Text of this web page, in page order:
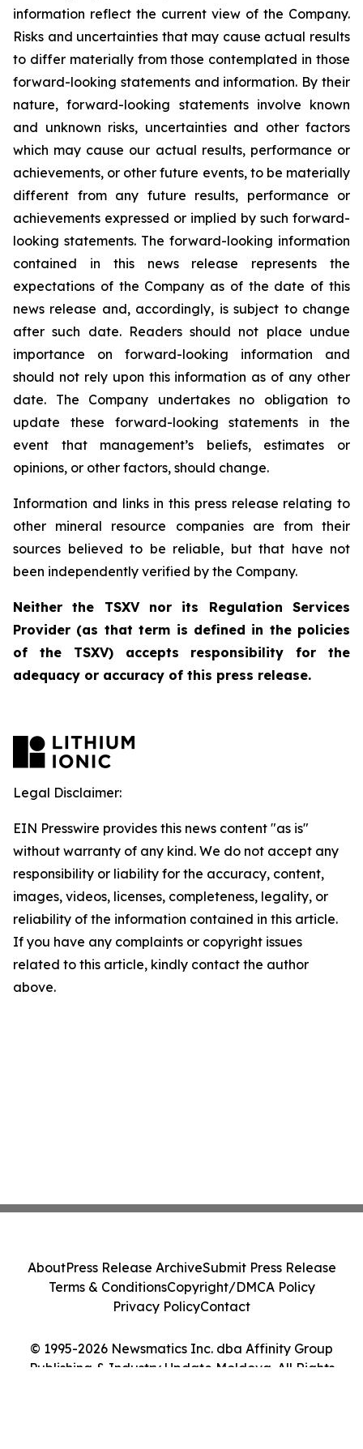
information reflect the current view of the Company.
Risks and uncertainties that may cause actual results
to differ materially from those contemplated in those
forward-looking statements and information. By their
nature, forward-looking statements involve known
and unknown risks, uncertainties and other factors
which may cause our actual results, performance or
achievements, or other future events, to be materially
different from any future results, performance or
achievements expressed or implied by such forward-
looking statements. The forward-looking information
contained in this news release represents the
expectations of the Company as of the date of this
news release and, accordingly, is subject to change
after such date. Readers should not place undue
importance on forward-looking information and
should not rely upon this information as of any other
date. The Company undertakes no obligation to
update these forward-looking statements in the
event that management’s beliefs, estimates or
opinions, or other factors, should change.
Information and links in this press release relating to
other mineral resource companies are from their
sources believed to be reliable, but that have not
been independently verified by the Company.
Neither the TSXV nor its Regulation Services
Provider (as that term is defined in the policies
of the TSXV) accepts responsibility for the
adequacy or accuracy of this press release.
Legal Disclaimer:
EIN Presswire provides this news content "as is"
without warranty of any kind. We do not accept any
responsibility or liability for the accuracy, content,
images, videos, licenses, completeness, legality, or
reliability of the information contained in this article.
If you have any complaints or copyright issues
related to this article, kindly contact the author
above.
© 1995-2026 Newsmatics Inc. dba Affinity Group
Publishing & Industry Update Moldova. All Rights
AboutPress Release ArchiveSubmit Press Release
Terms & ConditionsCopyright/DMCA Policy
Privacy PolicyContact